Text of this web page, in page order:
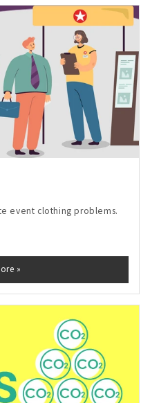
event clothing problems.
»